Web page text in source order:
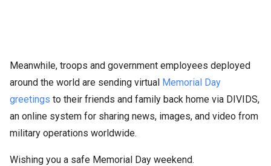
Meanwhile, troops and government employees deployed
around the world are sending virtual Memorial Day
greetings to their friends and family back home via DIVIDS,
an online system for sharing news, images, and video from
military operations worldwide.
Wishing you a safe Memorial Day weekend.